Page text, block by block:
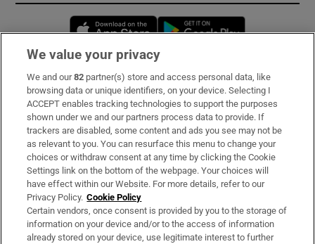
Opens in new window
Subscribe
Support
About Us
Irish Times Products & Services
OUR PARTNERS:
We value your privacy
We and our82 partner(s) store and access personal data, like
browsing data or unique identifiers, on your device. Selecting I
ACCEPT enables tracking technologies to support the purposes
shown under we and our partners process data to provide. If
trackers are disabled, some content and ads you see may not be
as relevant to you. You can resurface this menu to change your
choices or withdraw consent at any time by clicking the Cookie
Settings link on the bottom of the webpage. Your choices will
have effect within our Website. For more details, refer to our
Privacy Policy. Cookie Policy
Certain vendors, once consent is provided by you to the storage of
information on your device and/or to the access of information
already stored on your device, use legitimate interest to further